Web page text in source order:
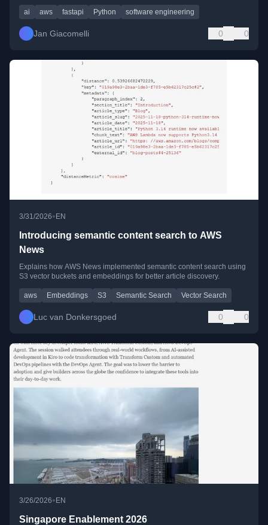
ai aws fastapi Python software engineering
Jan Giacomelli 0 0
3/31/2026• EN
Introducing semantic content search to AWS
News
Explains how AWS News implemented semantic content search using
S3 vector buckets and embeddings for better article discovery.
aws Embeddings S3 Semantic Search Vector Search
Luc van Donkersgoed 0 0
3/26/2026•EN
Singapore Enablement 2026